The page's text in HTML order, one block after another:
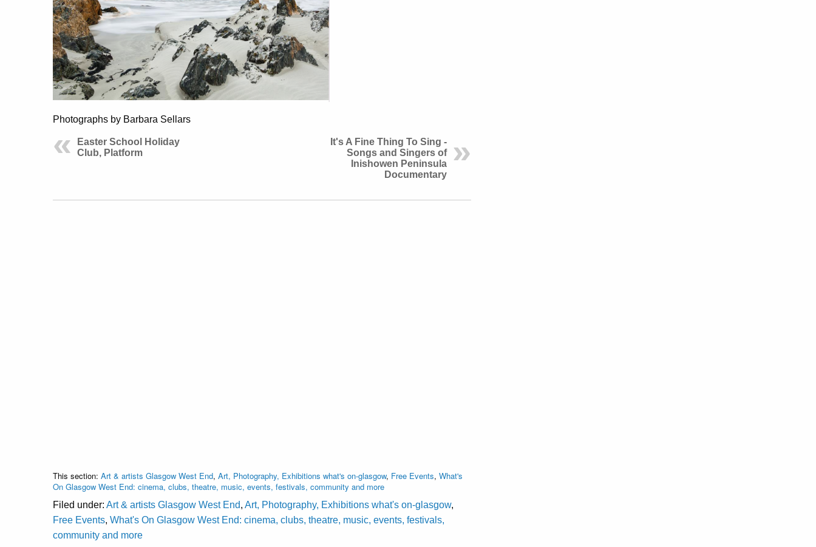
Photographs by Barbara Sellars
Easter School Holiday
Club, Platform
It's A Fine Thing To Sing -
Songs and Singers of
Inishowen Peninsula
Documentary
This section: Art & artists Glasgow West End, Art, Photography, Exhibitions what's on-glasgow, Free Events, What's
On Glasgow West End: cinema, clubs, theatre, music, events, festivals, community and more
Filed under: Art & artists Glasgow West End, Art, Photography, Exhibitions what's on-glasgow,
Free Events, What's On Glasgow West End: cinema, clubs, theatre, music, events, festivals,
community and more